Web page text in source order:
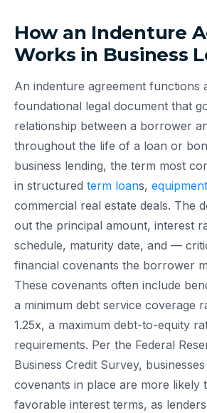
How an Indenture
Works in Business
An indenture agreement functions
foundational legal document that
relationship between a borrower
throughout the life of a loan or
business lending, the term most
in structured term loans,
commercial real estate deals. The
out the principal amount, interest
schedule, maturity date, and —
financial covenants the borrower
These covenants often include
a minimum debt service coverage
1.25x, a maximum debt-to-equity
requirements. Per the Federal
Business Credit Survey,
covenants in place are more likely
favorable interest terms, as